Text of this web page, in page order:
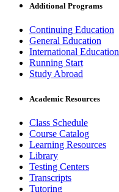
Additional Programs
Continuing Education
General Education
International Education
Running Start
Study Abroad
Academic Resources
Class Schedule
Course Catalog
Learning Resources
Library
Testing Centers
Transcripts
Tutoring